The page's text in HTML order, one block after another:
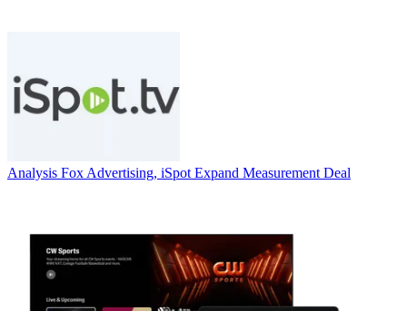
Analysis Fox Advertising, iSpot Expand Measurement Deal